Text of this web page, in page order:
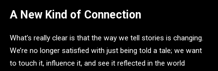
A New Kind of Connection
What’s really clear is that the way we tell stories is changing.
We’re no longer satisfied with just being told a tale; we want
to touch it, influence it, and see it reflected in the world